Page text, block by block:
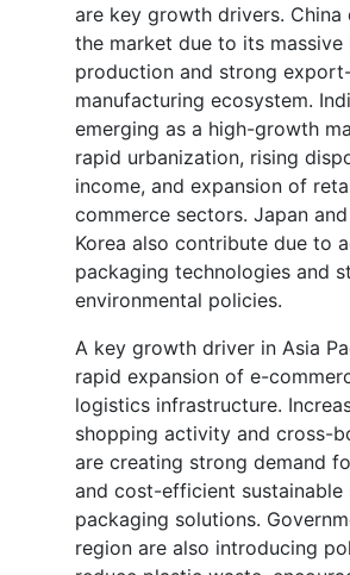
are key growth drivers. China
the market due to its massive
production and strong
manufacturing ecosystem.
emerging as a high-growth
rapid urbanization, rising
income, and expansion of
commerce sectors. Japan
Korea also contribute due to
packaging technologies and
environmental policies.
A key growth driver in Asia
rapid expansion of e-
logistics infrastructure.
shopping activity and cross-
are creating strong demand
and cost-efficient sustainable
packaging solutions.
region are also introducing